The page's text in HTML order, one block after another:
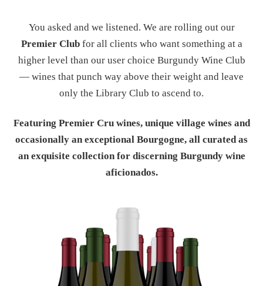
You asked and we listened. We are rolling out our
Premier Clubfor all clients who want something at a
higher level than our user choice Burgundy Wine Club
— wines that punch way above their weight and leave
only the Library Club to ascend to.
Featuring Premier Cru wines, unique village wines and
occasionally an exceptional Bourgogne, all curated as
an exquisite collection for discerning Burgundy wine
aficionados.